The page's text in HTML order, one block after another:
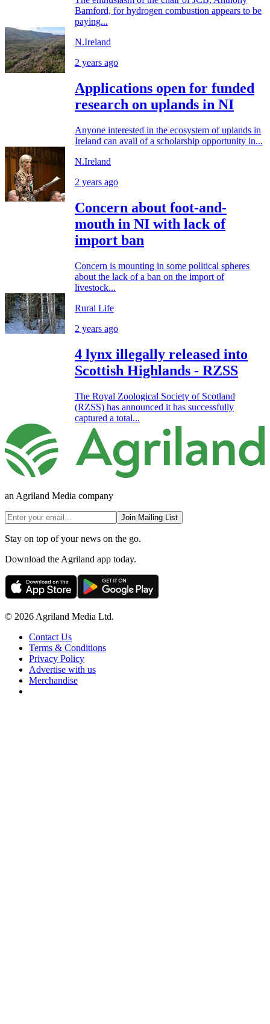
Bamford, for hydrogen combustion appears to be
paying...
N.Ireland
2 years ago
Applications open for funded
research on uplands in NI
Anyone interested in the ecosystem of uplands in
Ireland can avail of a scholarship opportunity in...
N.Ireland
2 years ago
Concern about foot-and-
mouth in NI with lack of
import ban
Concern is mounting in some political spheres
about the lack of a ban on the import of
livestock...
Rural Life
2 years ago
4 lynx illegally released into
Scottish Highlands - RZSS
The Royal Zoological Society of Scotland
(RZSS) has announced it has successfully
captured a total...
an Agriland Media company
Join Mailing List
Stay on top of your news on the go.
Download the Agriland app today.
© 2026 Agriland Media Ltd.
Contact Us
Terms & Conditions
Privacy Policy
Advertise with us
Merchandise